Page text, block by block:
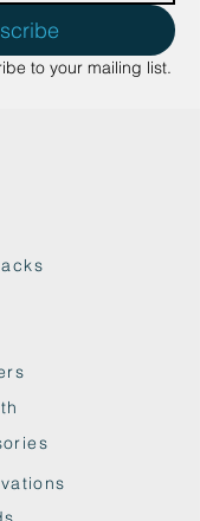
to your mailing list.